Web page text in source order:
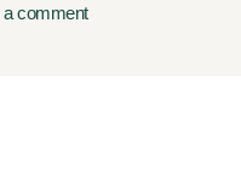
comment